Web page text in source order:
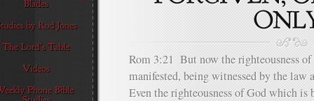
Rom 3:21 But now the righteousness
manifested, being witnessed by the law
Even the righteousness of God which